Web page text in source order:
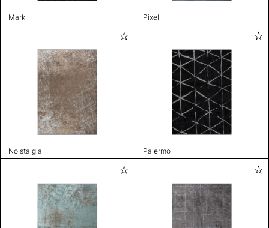
Mark Pixel
Nolstalgia Palermo